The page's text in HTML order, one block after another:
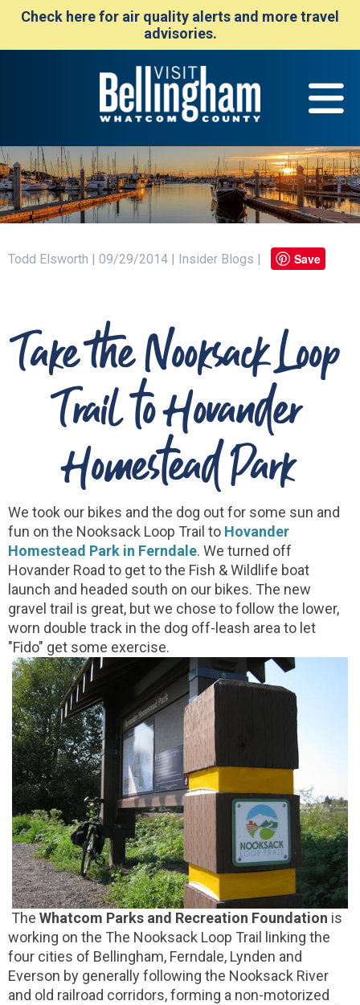
Check here for air quality alerts and more travel
advisories.
Todd Elsworth | 09/29/2014 | Insider Blogs | Save
Take the Nooksack Loop
Trail to Hovander
Homestead Park
We took our bikes and the dog out for some sun and
fun on the Nooksack Loop Trail to Hovander
Homestead Park in Ferndale. We turned off
Hovander Road to get to the Fish & Wildlife boat
launch and headed south on our bikes. The new
gravel trail is great, but we chose to follow the lower,
worn double track in the dog off-leash area to let
"Fido" get some exercise.
The Whatcom Parks and Recreation Foundation is
working on the The Nooksack Loop Trail linking the
four cities of Bellingham, Ferndale, Lynden and
Everson by generally following the Nooksack River
and old railroad corridors, forming a non-motorized